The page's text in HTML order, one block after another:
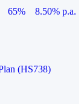
65%
8.50% p.a.
(HS738)